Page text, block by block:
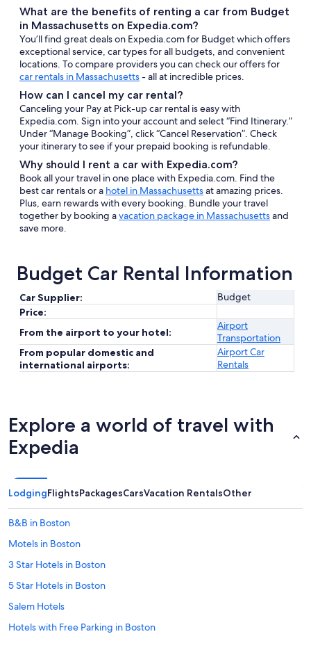
What are the benefits of renting a car from Budget
in Massachusetts on Expedia.com?
You’ll find great deals on Expedia.com for Budget which offers
exceptional service, car types for all budgets, and convenient
locations. To compare providers you can check our offers for
car rentals in Massachusetts- all at incredible prices.
How can I cancel my car rental?
Canceling your Pay at Pick-up car rental is easy with
Expedia.com. Sign into your account and select “Find Itinerary.”
Under “Manage Booking”, click “Cancel Reservation”. Check
your itinerary to see if your prepaid booking is refundable.
Why should I rent a car with Expedia.com?
Book all your travel in one place with Expedia.com. Find the
best car rentals or a hotel in Massachusettsat amazing prices.
Plus, earn rewards with every booking. Bundle your travel
together by booking avacation package in Massachusettsand
save more.
Budget Car Rental Information
Car Supplier:
Budget
Price:
From the airport to your hotel:
Airport
Transportation
From popular domestic and
international airports:
Airport Car
Rentals
Explore a world of travel with
Expedia
LodgingFlightsPackagesCarsVacation RentalsOther
B&B in Boston
Motels in Boston
3 Star Hotels in Boston
5 Star Hotels in Boston
Salem Hotels
Hotels with Free Parking in Boston